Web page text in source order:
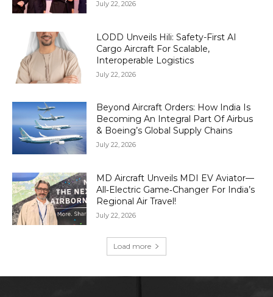
July 22, 2026
LODD Unveils Hili: Safety-First AI
Cargo Aircraft For Scalable,
Interoperable Logistics
July 22, 2026
Beyond Aircraft Orders: How India Is
Becoming An Integral Part Of Airbus
& Boeing’s Global Supply Chains
July 22, 2026
MD Aircraft Unveils MDI EV Aviator—
All‑Electric Game‑Changer For India’s
Regional Air Travel!
July 22, 2026
Load more